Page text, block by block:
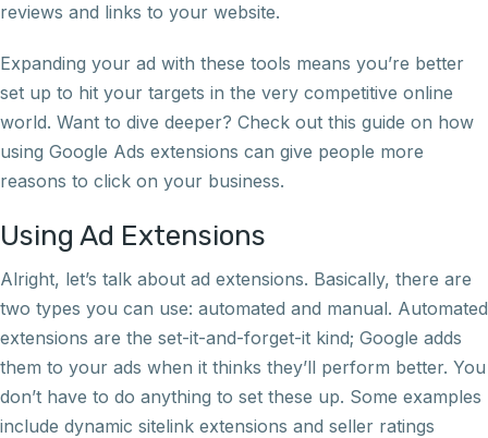
reviews and links to your website.
Expanding your ad with these tools means you’re better
set up to hit your targets in the very competitive online
world. Want to dive deeper? Check out this guide on how
using Google Ads extensions can give people more
reasons to click on your business.
Using Ad Extensions
Alright, let’s talk about ad extensions. Basically, there are
two types you can use: automated and manual. Automated
extensions are the set-it-and-forget-it kind; Google adds
them to your ads when it thinks they’ll perform better. You
don’t have to do anything to set these up. Some examples
include dynamic sitelink extensions and seller ratings